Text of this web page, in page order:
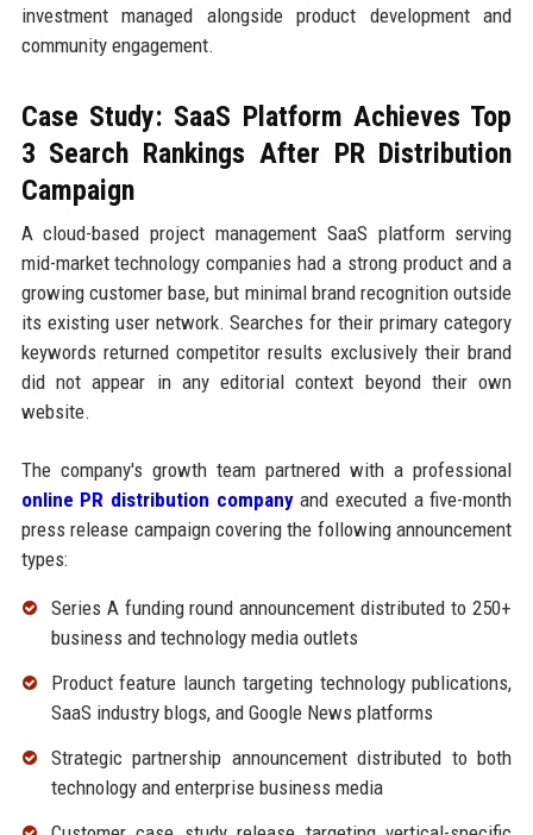
investment managed alongside product development and
community engagement.
Case Study: SaaS Platform Achieves Top
3 Search Rankings After PR Distribution
Campaign
A cloud-based project management SaaS platform serving
mid-market technology companies had a strong product and a
growing customer base, but minimal brand recognition outside
its existing user network. Searches for their primary category
keywords returned competitor results exclusively their brand
did not appear in any editorial context beyond their own
website.
The company's growth team partnered with a professional
online PR distribution companyand executed a five-month
press release campaign covering the following announcement
types:
Series A funding round announcement distributed to 250+
business and technology media outlets
Product feature launch targeting technology publications,
SaaS industry blogs, and Google News platforms
Strategic partnership announcement distributed to both
technology and enterprise business media